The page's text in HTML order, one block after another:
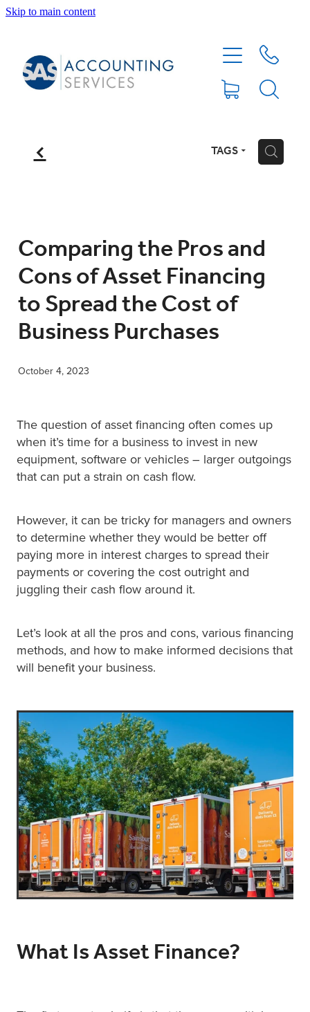
Skip to main content
f TAGS H
Comparing the Pros and
Cons of Asset Financing
to Spread the Cost of
Business Purchases
October 4, 2023
The question of asset financing often comes up
when it’s time for a business to invest in new
equipment, software or vehicles – larger outgoings
that can put a strain on cash flow.
However, it can be tricky for managers and owners
to determine whether they would be better off
paying more in interest charges to spread their
payments or covering the cost outright and
juggling their cash flow around it.
Let’s look at all the pros and cons, various financing
methods, and how to make informed decisions that
will benefit your business.
What Is Asset Finance?
ABOUT
FEE PROTECTION INSURANCE
XERO TIPS
XERO TRAINING
SHOP